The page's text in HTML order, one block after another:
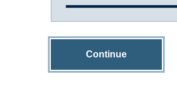
Continue